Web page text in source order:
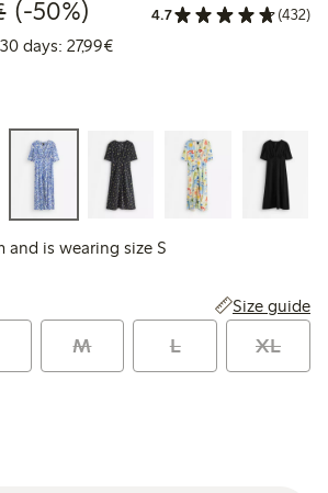
price: €19.99
Regular price: €39.99
50% percent off
(-50%) 4.7 (432)
days: 27,99€Lowest price latest 30 days:
and is wearing size S
Size guide
M L XL